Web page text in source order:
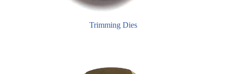
Trimming Dies